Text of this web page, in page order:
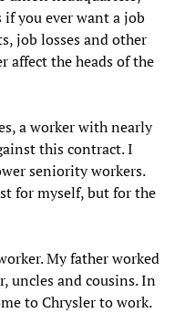
you ever want a job
job losses and other
affect the heads of the
a worker with nearly
this contract. I
seniority workers.
for myself, but for the
My father worked
uncles and cousins. In
to Chrysler to work.